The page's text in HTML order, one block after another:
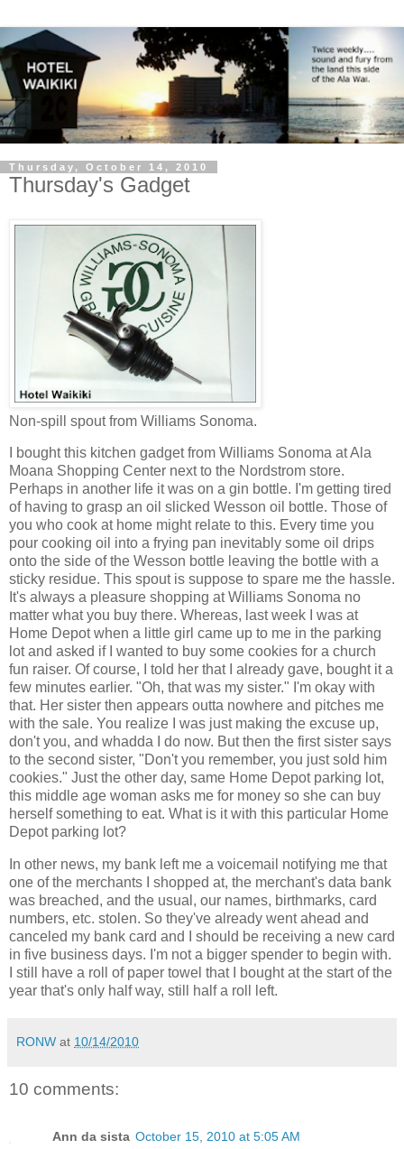
Thursday, October 14, 2010
Thursday's Gadget
Non-spill spout from Williams Sonoma.
I bought this kitchen gadget from Williams Sonoma at Ala
Moana Shopping Center next to the Nordstrom store.
Perhaps in another life it was on a gin bottle. I'm getting tired
of having to grasp an oil slicked Wesson oil bottle. Those of
you who cook at home might relate to this. Every time you
pour cooking oil into a frying pan inevitably some oil drips
onto the side of the Wesson bottle leaving the bottle with a
sticky residue. This spout is suppose to spare me the hassle.
It's always a pleasure shopping at Williams Sonoma no
matter what you buy there. Whereas, last week I was at
Home Depot when a little girl came up to me in the parking
lot and asked if I wanted to buy some cookies for a church
fun raiser. Of course, I told her that I already gave, bought it a
few minutes earlier. "Oh, that was my sister." I'm okay with
that. Her sister then appears outta nowhere and pitches me
with the sale. You realize I was just making the excuse up,
don't you, and whadda I do now. But then the first sister says
to the second sister, "Don't you remember, you just sold him
cookies." Just the other day, same Home Depot parking lot,
this middle age woman asks me for money so she can buy
herself something to eat. What is it with this particular Home
Depot parking lot?
In other news, my bank left me a voicemail notifying me that
one of the merchants I shopped at, the merchant's data bank
was breached, and the usual, our names, birthmarks, card
numbers, etc. stolen. So they've already went ahead and
canceled my bank card and I should be receiving a new card
in five business days. I'm not a bigger spender to begin with.
I still have a roll of paper towel that I bought at the start of the
year that's only half way, still half a roll left.
RONW at 10/14/2010
10 comments:
Ann da sista October 15, 2010 at 5:05 AM